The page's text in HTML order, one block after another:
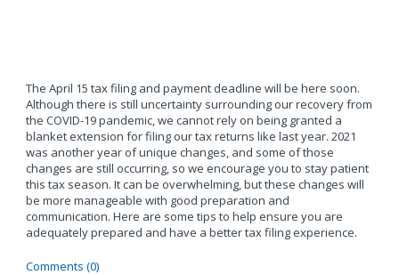
The April 15 tax filing and payment deadline will be here soon.
Although there is still uncertainty surrounding our recovery from
the COVID-19 pandemic, we cannot rely on being granted a
blanket extension for filing our tax returns like last year. 2021
was another year of unique changes, and some of those
changes are still occurring, so we encourage you to stay patient
this tax season. It can be overwhelming, but these changes will
be more manageable with good preparation and
communication. Here are some tips to help ensure you are
adequately prepared and have a better tax filing experience.
Comments (0)